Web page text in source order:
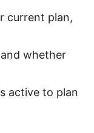
current plan,
whether
active to plan